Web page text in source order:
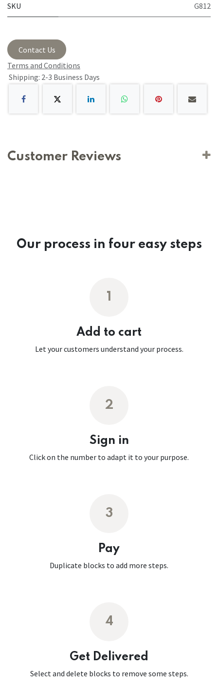
SKU G812
Contact Us
Terms and Conditions
Shipping: 2-3 Business Days
Customer Reviews
Our process in four easy steps
Add to cart
Let your customers understand your process.
2
Sign in
Click on the number to adapt it to your purpose.
3
Pay
Duplicate blocks to add more steps.
4
Get Delivered
Select and delete blocks to remove some steps.